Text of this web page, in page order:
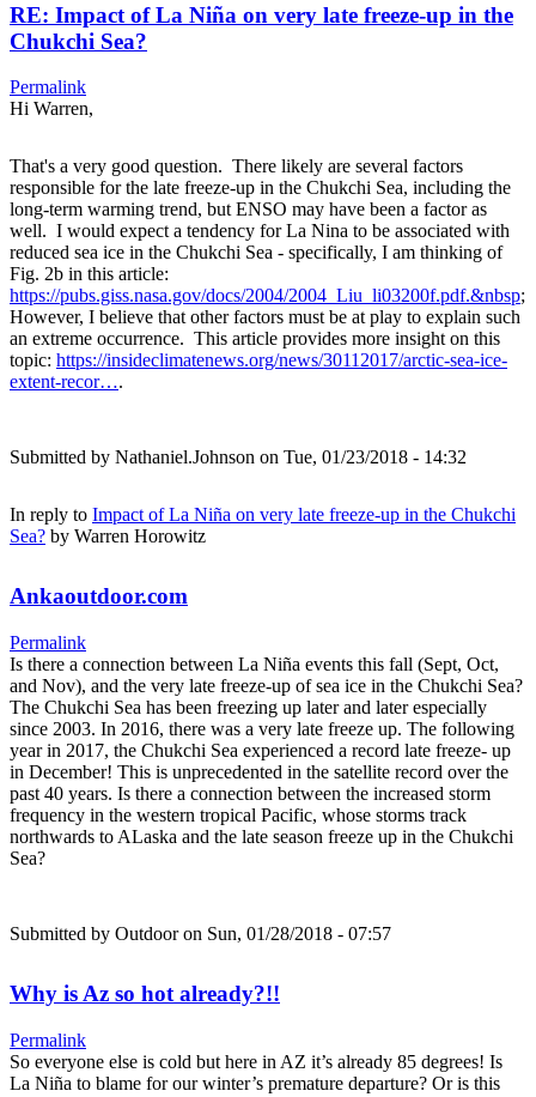
RE: Impact of La Niña on very late freeze-up in the
Chukchi Sea?
Permalink
Hi Warren,
That's a very good question. There likely are several factors
responsible for the late freeze-up in the Chukchi Sea, including the
long-term warming trend, but ENSO may have been a factor as
well. I would expect a tendency for La Nina to be associated with
reduced sea ice in the Chukchi Sea - specifically, I am thinking of
Fig. 2b in this article:
https://pubs.giss.nasa.gov/docs/2004/2004_Liu_li03200f.pdf.&nbsp;
However, I believe that other factors must be at play to explain such
an extreme occurrence. This article provides more insight on this
topic: https://insideclimatenews.org/news/30112017/arctic-sea-ice-
extent-recor….
Submitted by Nathaniel.Johnson on Tue, 01/23/2018 - 14:32
In reply to Impact of La Niña on very late freeze-up in the Chukchi
Sea? by Warren Horowitz
Ankaoutdoor.com
Permalink
Is there a connection between La Niña events this fall (Sept, Oct,
and Nov), and the very late freeze-up of sea ice in the Chukchi Sea?
The Chukchi Sea has been freezing up later and later especially
since 2003. In 2016, there was a very late freeze up. The following
year in 2017, the Chukchi Sea experienced a record late freeze- up
in December! This is unprecedented in the satellite record over the
past 40 years. Is there a connection between the increased storm
frequency in the western tropical Pacific, whose storms track
northwards to ALaska and the late season freeze up in the Chukchi
Sea?
Submitted by Outdooron Sun, 01/28/2018 - 07:57
Why is Az so hot already?!!
Permalink
So everyone else is cold but here in AZ it’s already 85 degrees! Is
La Niña to blame for our winter’s premature departure? Or is this